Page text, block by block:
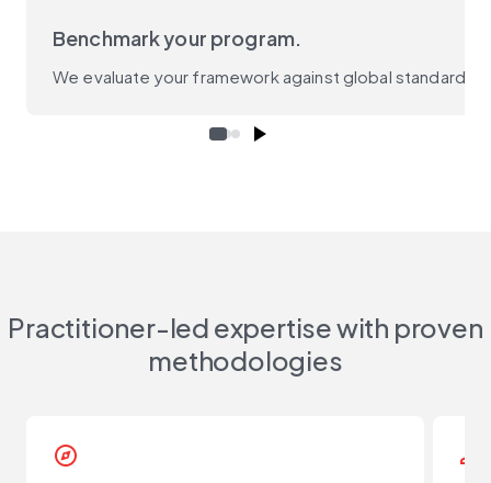
Benchmark your program.
We evaluate your framework against global standards
Practitioner-led expertise with proven
methodologies
explore person_check